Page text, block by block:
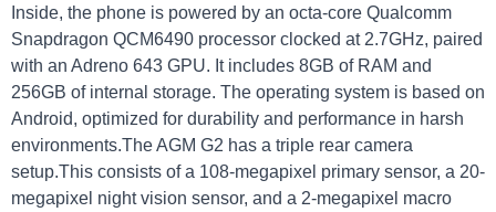
Inside, the phone is powered by an octa-core Qualcomm
Snapdragon QCM6490 processor clocked at 2.7GHz, paired
with an Adreno 643 GPU. It includes 8GB of RAM and
256GB of internal storage. The operating system is based on
Android, optimized for durability and performance in harsh
environments.The AGM G2 has a triple rear camera
setup.This consists of a 108-megapixel primary sensor, a 20-
megapixel night vision sensor, and a 2-megapixel macro